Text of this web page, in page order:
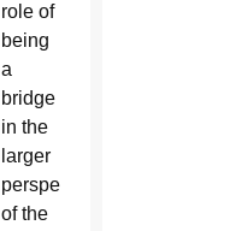
role of
being
a
bridge
in the
larger
perspective
of the